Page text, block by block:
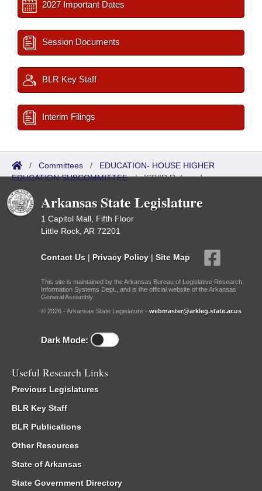
2027 Important Dates
Session Documents
BLR Key Staff
Interim Filings
/ Committees / EDUCATION- HOUSE HIGHER
EDUCATION SUBCOMMITTEE/ISP/IR Referred
Arkansas State Legislature
1 Capitol Mall, Fifth Floor
Little Rock, AR 72201
Contact Us | Privacy Policy | Site Map
This site is maintained by the Arkansas Bureau of Legislative Research,
Information Systems Dept., and is the official website of the Arkansas
General Assembly.
© 2026 - Arkansas State Legislature - webmaster@arkleg.state.ar.us
Dark Mode:
Useful Research Links
Previous Legislatures
BLR Key Staff
BLR Publications
Other Resources
State of Arkansas
State Government Directory